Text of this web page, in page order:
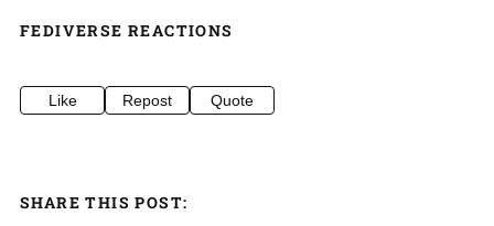
FEDIVERSE REACTIONS
Like Repost Quote
SHARE THIS POST: